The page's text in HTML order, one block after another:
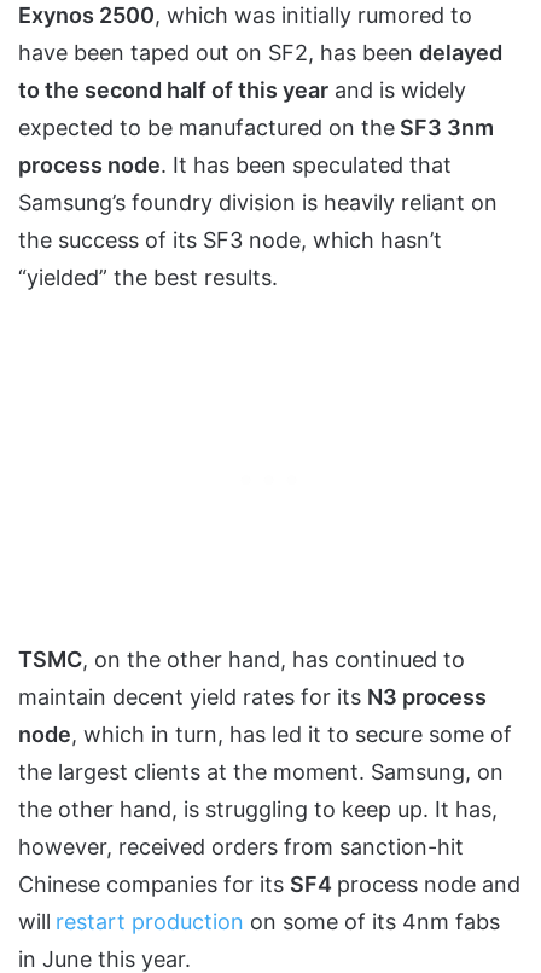
Exynos 2500, which was initially rumored to
have been taped out on SF2, has been delayed
to the second half of this year and is widely
expected to be manufactured on the SF3 3nm
process node. It has been speculated that
Samsung’s foundry division is heavily reliant on
the success of its SF3 node, which hasn’t
“yielded” the best results.
TSMC, on the other hand, has continued to
maintain decent yield rates for its N3 process
node, which in turn, has led it to secure some of
the largest clients at the moment. Samsung, on
the other hand, is struggling to keep up. It has,
however, received orders from sanction-hit
Chinese companies for its SF4 process node and
will restart production on some of its 4nm fabs
in June this year.